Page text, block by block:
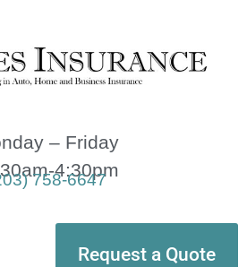
– Friday
4:30pm
758-6647
Request a Quote